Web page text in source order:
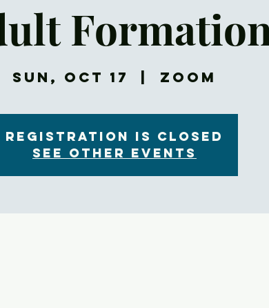
Sun, Oct 17 Zoom
Registration is Closed
See other events